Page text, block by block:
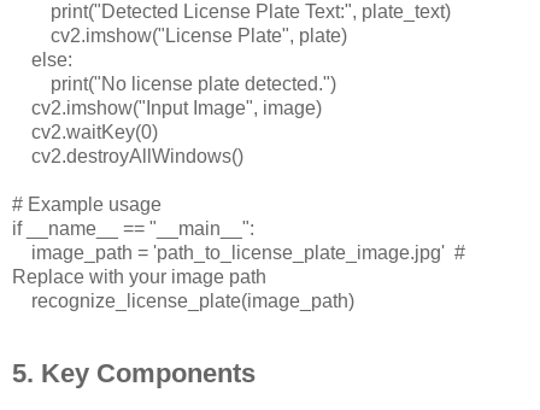
print("Detected License Plate Text:", plate_text)
cv2.imshow("License Plate", plate)
else:
print("No license plate detected.")
cv2.imshow("Input Image", image)
cv2.waitKey(0)
cv2.destroyAllWindows()
# Example usage
if __name__ == "__main__":
image_path = 'path_to_license_plate_image.jpg' #
Replace with your image path
recognize_license_plate(image_path)
5. Key Components